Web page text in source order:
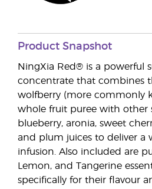
Product Snapshot
NingXia Red® is a powerful
concentrate that combines
wolfberry (more commonly
whole fruit puree with other
blueberry, aronia, sweet
and plum juices to deliver a
infusion. Also included are
Lemon, and Tangerine
specifically for their flavour